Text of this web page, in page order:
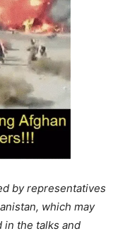
by representatives
which may
in the talks and